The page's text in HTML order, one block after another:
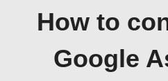
How to
Google